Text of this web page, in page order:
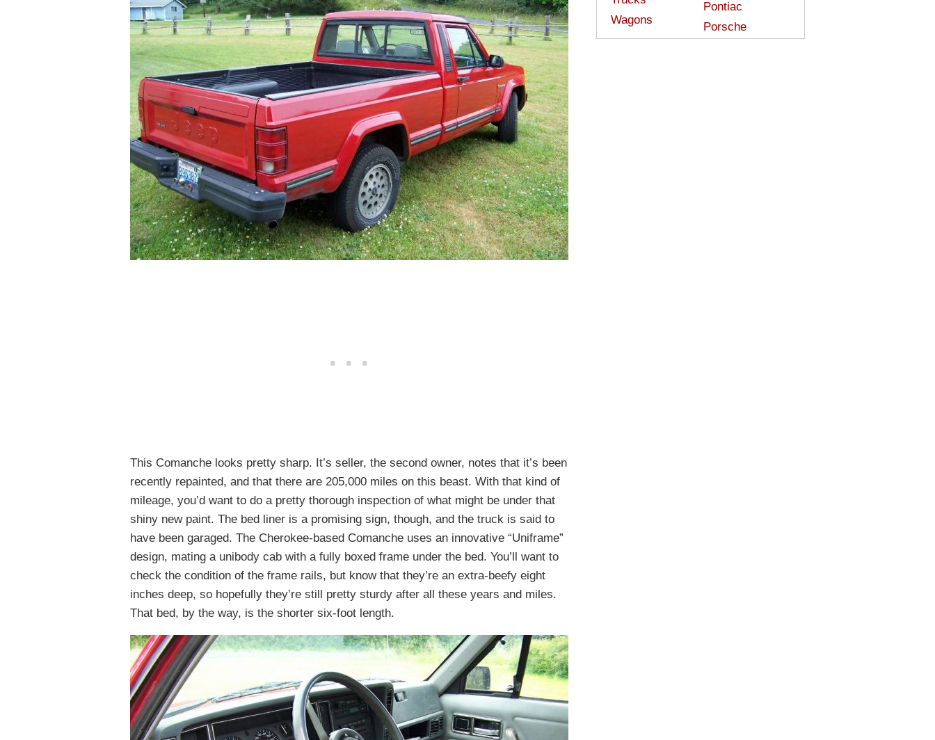
This Comanche looks pretty sharp. It’s seller, the second owner, notes that it’s been
recently repainted, and that there are 205,000 miles on this beast. With that kind of
mileage, you’d want to do a pretty thorough inspection of what might be under that
shiny new paint. The bed liner is a promising sign, though, and the truck is said to
have been garaged. The Cherokee-based Comanche uses an innovative “Uniframe”
design, mating a unibody cab with a fully boxed frame under the bed. You’ll want to
check the condition of the frame rails, but know that they’re an extra-beefy eight
inches deep, so hopefully they’re still pretty sturdy after all these years and miles.
That bed, by the way, is the shorter six-foot length.
Wagons
Pontiac
Porsche